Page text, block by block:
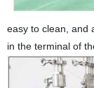
easy to clean, and
in the terminal of